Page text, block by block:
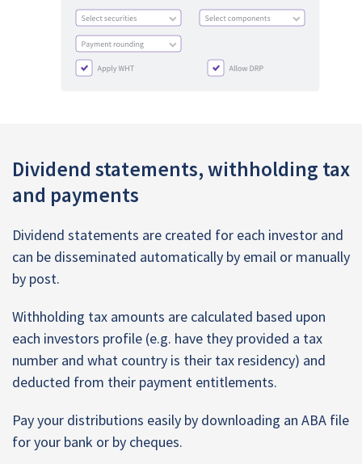
Dividend statements, withholding tax
and payments
Dividend statements are created for each investor and
can be disseminated automatically by email or manually
by post.
Withholding tax amounts are calculated based upon
each investors profile (e.g. have they provided a tax
number and what country is their tax residency) and
deducted from their payment entitlements.
Pay your distributions easily by downloading an ABA file
for your bank or by cheques.